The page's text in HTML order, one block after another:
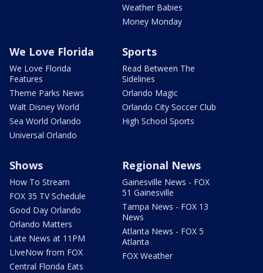
Weather Babies
Money Monday
We Love Florida
We Love Florida
Features
Theme Parks News
Walt Disney World
Sea World Orlando
Universal Orlando
Sports
Read Between The
Sidelines
Orlando Magic
Orlando City Soccer Club
High School Sports
Shows
How To Stream
FOX 35 TV Schedule
Good Day Orlando
Orlando Matters
Late News at 11PM
LIveNow from FOX
Central Florida Eats
Regional News
Gainesville News - FOX
51 Gainesville
Tampa News - FOX 13
News
Atlanta News - FOX 5
Atlanta
FOX Weather